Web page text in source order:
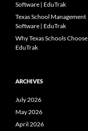
Software | EduTrak
Texas School Management
Software | EduTrak
Why Texas Schools Choose
EduTrak
ARCHIVES
July 2026
May 2026
April 2026